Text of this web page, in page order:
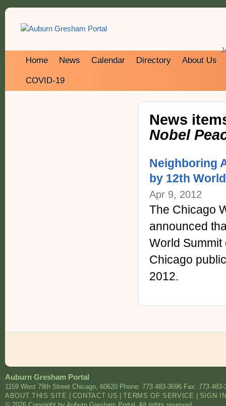
Home News Calendar Directory About Us
COVID-19
News
Nobel
Neighboring
by 12th
Apr 9, 2012
The Chicago
announced
World
Chicago
2012.
Auburn Gresham Portal
1159 West 79th Street Chicago, 60620 Phone: 773 483-3696 Fax: 773 483-
ABOUT THIS SITE
CONTACT US |TERMS OF SERVICE
SIGN